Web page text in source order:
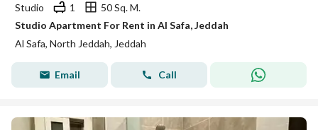
Studio 1
50 Sq. M.
Studio Apartment For Rent in Al Safa, Jeddah
Al Safa, North Jeddah, Jeddah
Email Call